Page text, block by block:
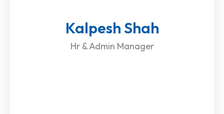
Kalpesh Shah
Hr & Admin Manager